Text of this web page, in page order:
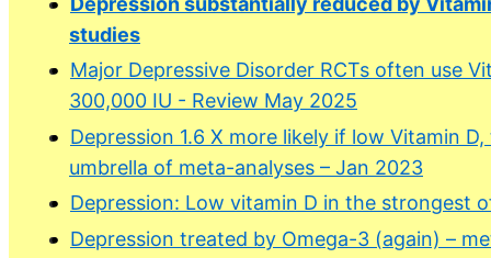
studies
Major Depressive Disorder RCTs often use
300,000 IU - Review May 2025
Depression 1.6 X more likely if low Vitamin
umbrella of meta-analyses – Jan 2023
Depression: Low vitamin D in the strongest
Depression treated by Omega-3 (again) –